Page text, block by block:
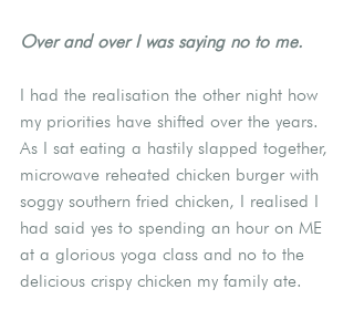
Over and over I was saying no to me.
I had the realisation the other night how
my priorities have shifted over the years.
As I sat eating a hastily slapped together,
microwave reheated chicken burger with
soggy southern fried chicken, I realised I
had said yes to spending an hour on ME
at a glorious yoga class and no to the
delicious crispy chicken my family ate.